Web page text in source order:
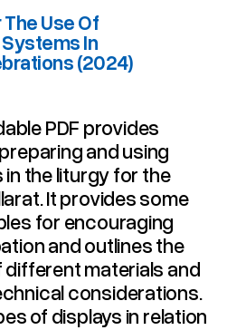
Use Of
In
(2024)
Systems In Liturgical Celebrations (2024)
PDF provides
and using
in the liturgy for the
It provides some
for encouraging
and outlines the
materials and
considerations.
of displays in relation